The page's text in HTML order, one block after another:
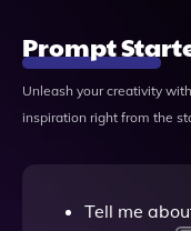
Prompt
Unleash your creativity
inspiration right from the
Tell me